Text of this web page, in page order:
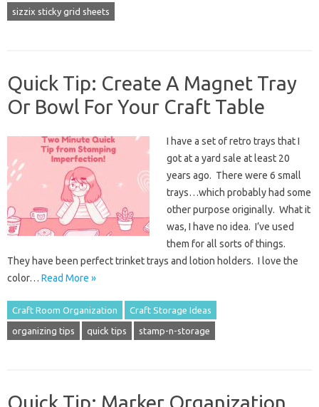
sizzix sticky grid sheets
Quick Tip: Create A Magnet Tray
Or Bowl For Your Craft Table
I have a set of retro trays that I
got at a yard sale at least 20
years ago. There were 6 small
trays…which probably had some
other purpose originally. What it
was, I have no idea. I’ve used
them for all sorts of things.
They have been perfect trinket trays and lotion holders. I love the
color… Read More »
Craft Room Organization Craft Storage Ideas
organizing tips quick tips stamp-n-storage
Quick Tip: Marker Organization